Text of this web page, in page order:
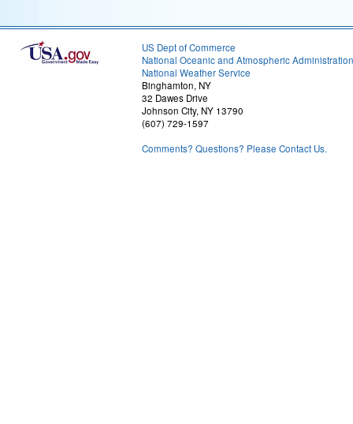
US Dept of Commerce
National Oceanic and Atmospheric Administration
National Weather Service
Binghamton, NY
32 Dawes Drive
Johnson City, NY 13790
(607) 729-1597
Comments? Questions? Please Contact Us.